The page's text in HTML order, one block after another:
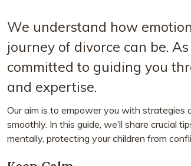
We understand how
journey of divorce can be.
committed to guiding you
and expertise.
Our aim is to empower you with strategies
smoothly. In this guide, we’ll share crucial
mentally, protecting your children from